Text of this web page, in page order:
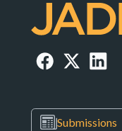
Submissions